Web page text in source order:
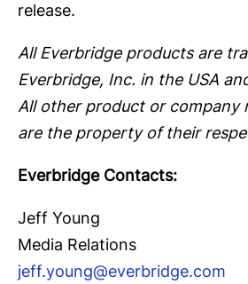
release.
All Everbridge products are
Everbridge, Inc. in the USA
All other product or company
are the property of their
Everbridge Contacts:
Jeff Young
Media Relations
jeff.young@everbridge.com